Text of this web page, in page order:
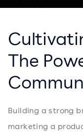
The
Building a strong
marketing a